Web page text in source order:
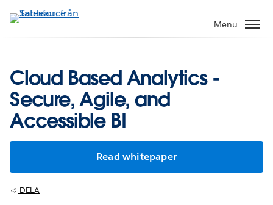
vidare
Menu
Cloud Based Analytics -
Secure, Agile, and
Accessible BI
Read whitepaper
DELA